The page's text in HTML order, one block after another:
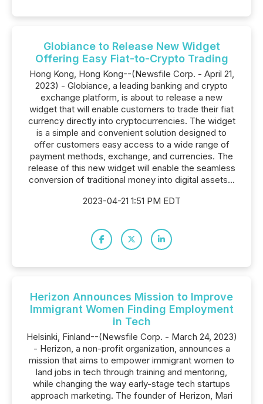
Globiance to Release New Widget
Offering Easy Fiat-to-Crypto Trading
Hong Kong, Hong Kong--(Newsfile Corp. - April 21,
2023) - Globiance, a leading banking and crypto
exchange platform, is about to release a new
widget that will enable customers to trade their fiat
currency directly into cryptocurrencies. The widget
is a simple and convenient solution designed to
offer customers easy access to a wide range of
payment methods, exchange, and currencies. The
release of this new widget will enable the seamless
conversion of traditional money into digital assets...
2023-04-21 1:51 PM EDT
Herizon Announces Mission to Improve
Immigrant Women Finding Employment
in Tech
Helsinki, Finland--(Newsfile Corp. - March 24, 2023)
- Herizon, a non-profit organization, announces a
mission that aims to empower immigrant women to
land jobs in tech through training and mentoring,
while changing the way early-stage tech startups
approach marketing. The founder of Herizon, Mari